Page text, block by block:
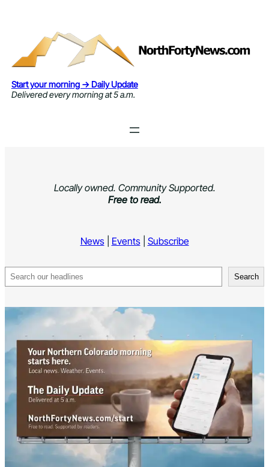
Start your morning → Daily Update
Delivered every morning at 5 a.m.
Locally owned. Community Supported.
Free to read.
News| Events| Subscribe
Search Search